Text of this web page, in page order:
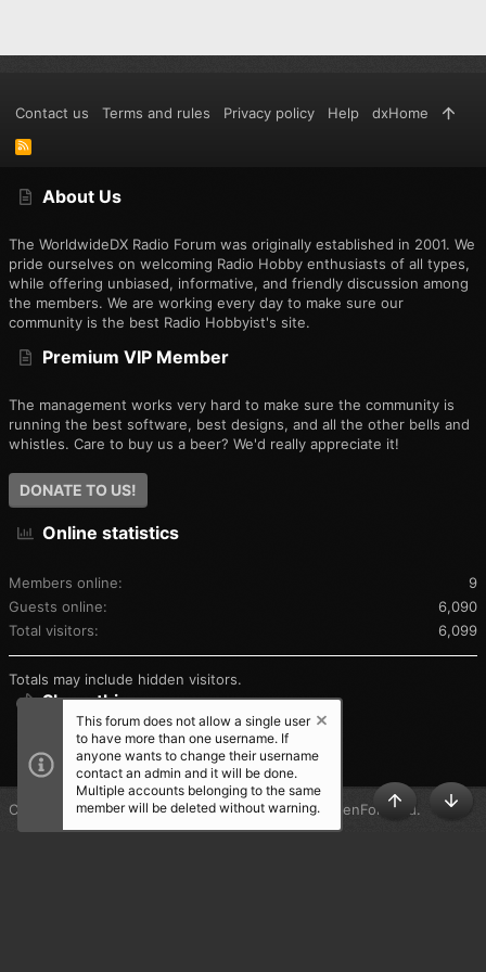
About Us
The WorldwideDX Radio Forum was originally established in 2001. We
pride ourselves on welcoming Radio Hobby enthusiasts of all types,
while offering unbiased, informative, and friendly discussion among
the members. We are working every day to make sure our
community is the best Radio Hobbyist's site.
Premium VIP Member
The management works very hard to make sure the community is
running the best software, best designs, and all the other bells and
whistles. Care to buy us a beer? We'd really appreciate it!
DONATE TO US!
Online statistics
Members online
9
Guests online
6,090
Total visitors
6,099
Totals may include hidden visitors.
Share this page
SHARE THIS PAGE
Contact us Terms and rules Privacy policy Help dxHome
R
S
Community platform by XenForo® © 2010-2025 XenForo Ltd.
TOP
This forum does not allow a single user
to have more than one username. If
anyone wants to change their username
contact an admin and it will be done.
Multiple accounts belonging to the same
member will be deleted without warning.